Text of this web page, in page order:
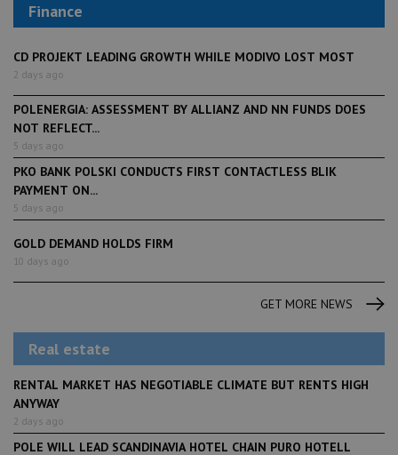
Finance
CD PROJEKT LEADING GROWTH WHILE MODIVO LOST MOST
2 days ago
POLENERGIA: ASSESSMENT BY ALLIANZ AND NN FUNDS DOES
NOT REFLECT...
5 days ago
PKO BANK POLSKI CONDUCTS FIRST CONTACTLESS BLIK
PAYMENT ON...
5 days ago
GOLD DEMAND HOLDS FIRM
10 days ago
GET MORE NEWS
Real estate
RENTAL MARKET HAS NEGOTIABLE CLIMATE BUT RENTS HIGH
ANYWAY
2 days ago
POLE WILL LEAD SCANDINAVIA HOTEL CHAIN PURO HOTELL